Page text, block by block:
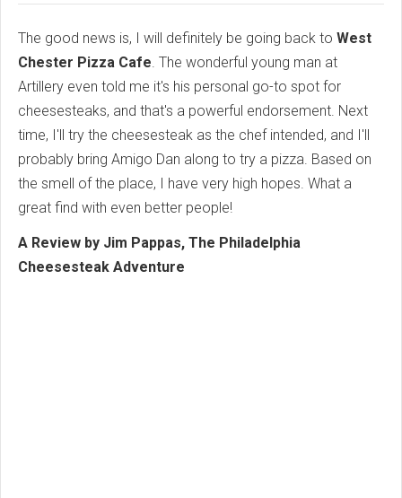
The good news is, I will definitely be going back to West
Chester Pizza Cafe . The wonderful young man at
Artillery even told me it's his personal go-to spot for
cheesesteaks, and that's a powerful endorsement. Next
time, I'll try the cheesesteak as the chef intended, and I'll
probably bring Amigo Dan along to try a pizza. Based on
the smell of the place, I have very high hopes. What a
great find with even better people!
A Review by Jim Pappas, The Philadelphia
Cheesesteak Adventure